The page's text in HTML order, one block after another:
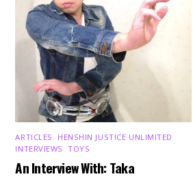
ARTICLES HENSHIN JUSTICE UNLIMITED
INTERVIEWS ,TOYS
An Interview With: Taka